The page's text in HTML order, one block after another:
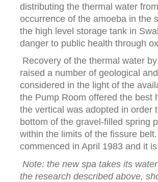
distributing the thermal water f
occurrence of the amoeba in the
the high level storage tank in
danger to public health through
Recovery of the thermal water
raised a number of geological
considered in the light of the
the Pump Room offered the best
the vertical was adopted in order t
bottom of the gravel‑filled spring
within the limits of the fissure bel t
commenced in April 1983 and it
Note: the new spa takes its wat
the research described above,